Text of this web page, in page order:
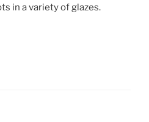
in a variety of glazes.